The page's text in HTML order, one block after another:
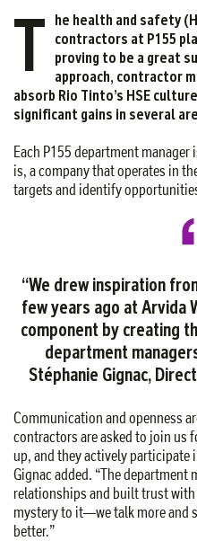
T he health and safety
contractors at P155
proving to be a great
approach, contractor
absorb Rio Tinto’s HSE
significant gains in several
Each P155 department
is, a company that operates in
targets and identify
“We drew inspiration
few years ago at Arvida
component by creating
department
Stéphanie Gignac,
Communication and openness
contractors are asked to join us
up, and they actively
Gignac added. “The department
relationships and built trust
mystery to it—we talk more and
better.”